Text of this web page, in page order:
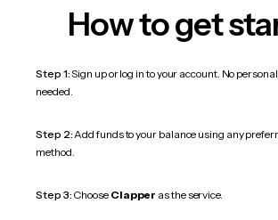
How to get
Step 1:Sign up or log in to your account. No
needed.
Step 2:Add funds to your balance using any
method.
Step 3: Choose Clapper as the service.